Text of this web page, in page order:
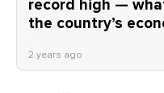
record high —
the country’s
2 years ago